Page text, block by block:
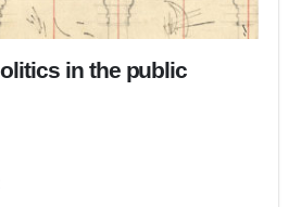
in the public